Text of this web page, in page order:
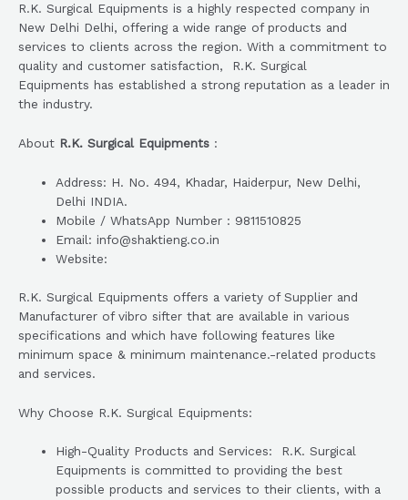
R.K. Surgical Equipments is a highly respected company in
New Delhi Delhi, offering a wide range of products and
services to clients across the region. With a commitment to
quality and customer satisfaction, R.K. Surgical
Equipments has established a strong reputation as a leader in
the industry.
About R.K. Surgical Equipments :
Address: H. No. 494, Khadar, Haiderpur, New Delhi,
Delhi INDIA.
Mobile / WhatsApp Number : 9811510825
Email: info@shaktieng.co.in
Website:
R.K. Surgical Equipments offers a variety of Supplier and
Manufacturer of vibro sifter that are available in various
specifications and which have following features like
minimum space & minimum maintenance.-related products
and services.
Why Choose R.K. Surgical Equipments:
High-Quality Products and Services: R.K. Surgical
Equipments is committed to providing the best
possible products and services to their clients, with a